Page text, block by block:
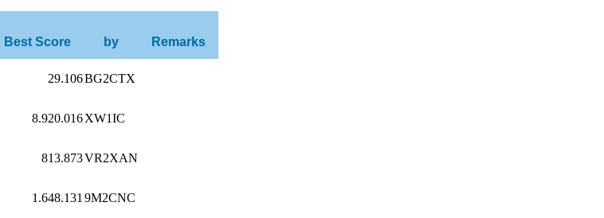
Best Score by Remarks
29.106BG2CTX
8.920.016XW1IC
813.873VR2XAN
1.648.131 9M2CNC